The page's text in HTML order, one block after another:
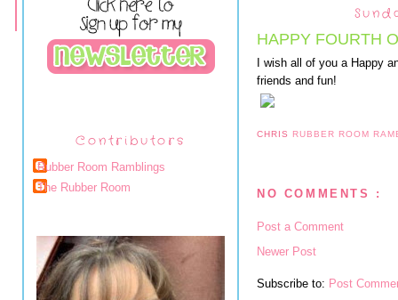
Contributors
Rubber Room Ramblings
The Rubber Room
HAPPY FOURTH
I wish all of you a Happy
friends and fun!
CHRIS RUBBER ROOM
NO COMMENTS :
Post a Comment
Newer Post
Subscribe to: Post